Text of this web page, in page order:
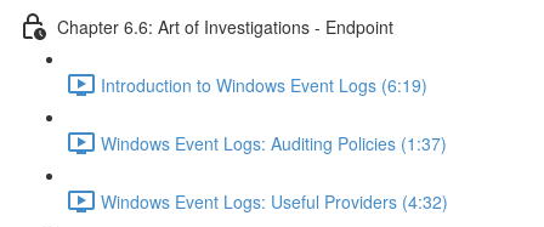
Chapter 6.6: Art of Investigations - Endpoint
Introduction to Windows Event Logs (6:19)
Windows Event Logs: Auditing Policies (1:37)
Windows Event Logs: Useful Providers (4:32)